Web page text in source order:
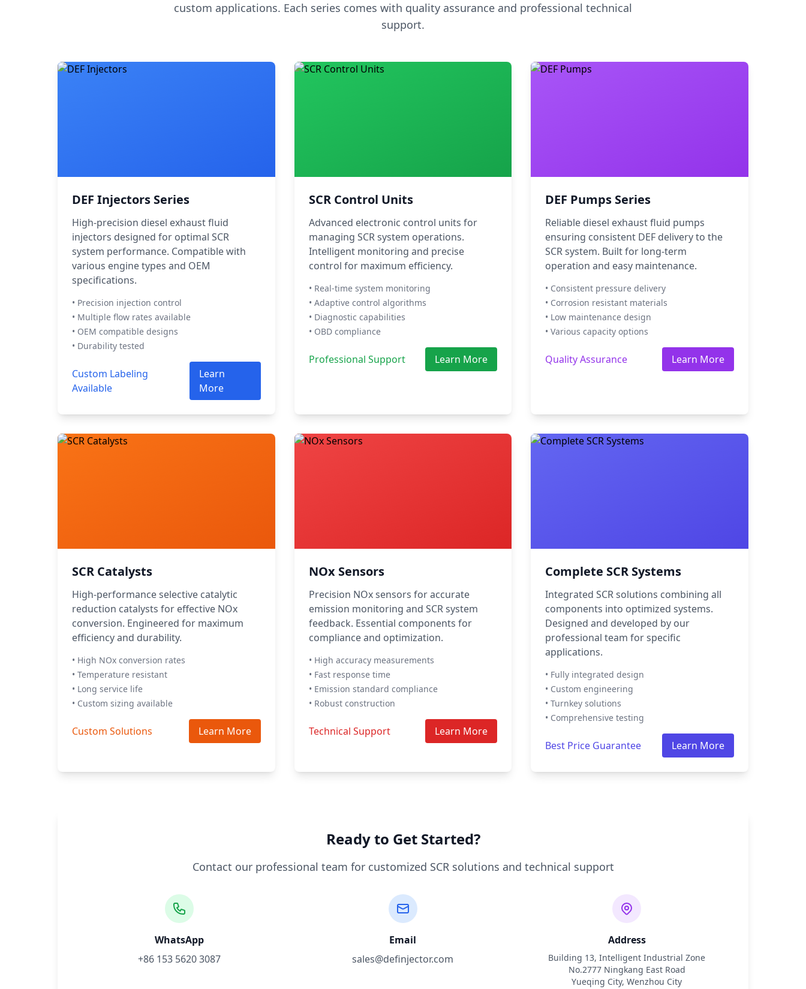
custom applications. Each series comes with quality assurance and professional technical
support.
DEF Injectors Series
High-precision diesel exhaust fluid
injectors designed for optimal SCR
system performance. Compatible with
various engine types and OEM
specifications.
• Precision injection control
• Multiple flow rates available
• OEM compatible designs
• Durability tested
Custom Labeling
Available
Learn
More
SCR Control Units
Advanced electronic control units for
managing SCR system operations.
Intelligent monitoring and precise
control for maximum efficiency.
• Real-time system monitoring
• Adaptive control algorithms
• Diagnostic capabilities
• OBD compliance
Professional Support Learn More
DEF Pumps Series
Reliable diesel exhaust fluid pumps
ensuring consistent DEF delivery to the
SCR system. Built for long-term
operation and easy maintenance.
• Consistent pressure delivery
• Corrosion resistant materials
• Low maintenance design
• Various capacity options
Quality Assurance Learn More
SCR Catalysts
High-performance selective catalytic
reduction catalysts for effective NOx
conversion. Engineered for maximum
efficiency and durability.
• High NOx conversion rates
• Temperature resistant
• Long service life
• Custom sizing available
Custom Solutions Learn More
NOx Sensors
Precision NOx sensors for accurate
emission monitoring and SCR system
feedback. Essential components for
compliance and optimization.
• High accuracy measurements
• Fast response time
• Emission standard compliance
• Robust construction
Technical Support Learn More
Complete SCR Systems
Integrated SCR solutions combining all
components into optimized systems.
Designed and developed by our
professional team for specific
applications.
• Fully integrated design
• Custom engineering
• Turnkey solutions
• Comprehensive testing
Best Price Guarantee Learn More
Ready to Get Started?
Contact our professional team for customized SCR solutions and technical support
WhatsApp
+86 153 5620 3087
Email
sales@definjector.com
Address
Building 13, Intelligent Industrial Zone
No.2777 Ningkang East Road
Yueqing City, Wenzhou City